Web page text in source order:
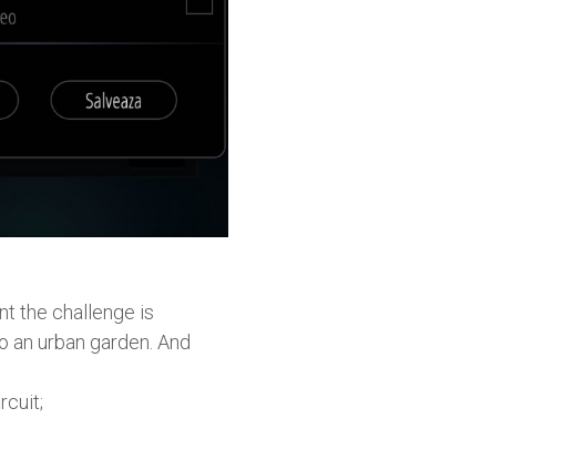
the challenge is
urban garden. And